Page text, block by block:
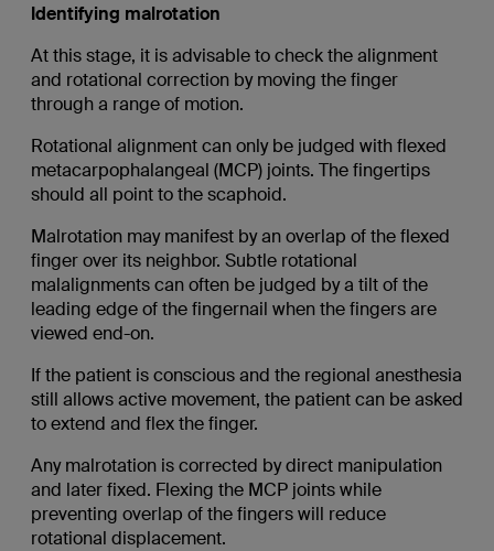
Identifying malrotation
At this stage, it is advisable to check the alignment
and rotational correction by moving the finger
through a range of motion.
Rotational alignment can only be judged with flexed
metacarpophalangeal (MCP) joints. The fingertips
should all point to the scaphoid.
Malrotation may manifest by an overlap of the flexed
finger over its neighbor. Subtle rotational
malalignments can often be judged by a tilt of the
leading edge of the fingernail when the fingers are
viewed end-on.
If the patient is conscious and the regional anesthesia
still allows active movement, the patient can be asked
to extend and flex the finger.
Any malrotation is corrected by direct manipulation
and later fixed. Flexing the MCP joints while
preventing overlap of the fingers will reduce
rotational displacement.